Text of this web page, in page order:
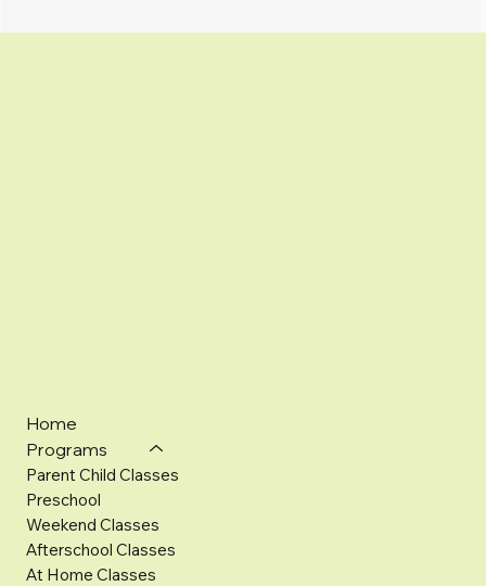
Home
Programs
Parent Child Classes
Preschool
Weekend Classes
Afterschool Classes
At Home Classes